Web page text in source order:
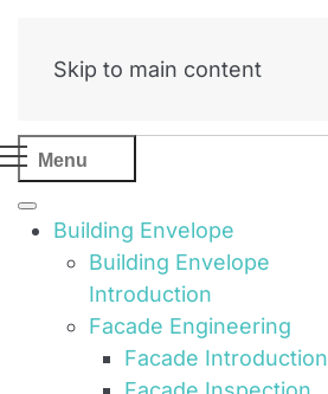
Skip to main content
Menu
Building Envelope
Building Envelope
Introduction
Facade Engineering
Facade Introduction